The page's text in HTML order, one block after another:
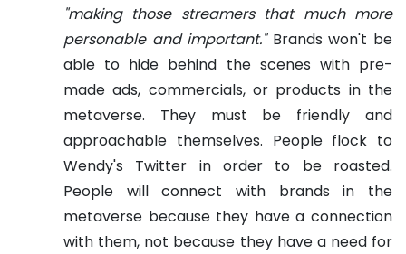
"making those streamers that much more
personable and important." Brands won't be
able to hide behind the scenes with pre-
made ads, commercials, or products in the
metaverse. They must be friendly and
approachable themselves. People flock to
Wendy's Twitter in order to be roasted.
People will connect with brands in the
metaverse because they have a connection
with them, not because they have a need for